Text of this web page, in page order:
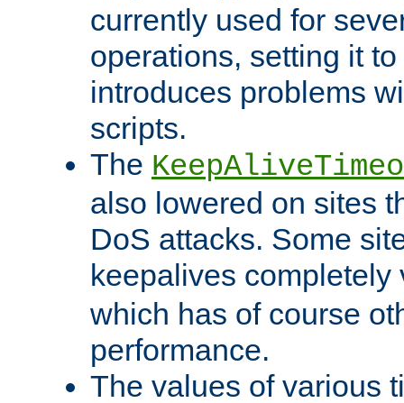
currently used for
operations, setting it
introduces problems
scripts.
The
also lowered on sites
DoS attacks. Some
keepalives
which has of course
performance.
The values of various